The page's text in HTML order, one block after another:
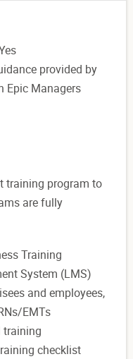
provided by
Epic Managers
training program to
are fully
Training
System (LMS)
and employees,
EMTs
training
checklist